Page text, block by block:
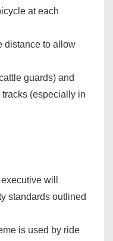
at each
distance to allow
guards) and
(especially in
will
standards outlined
is used by ride